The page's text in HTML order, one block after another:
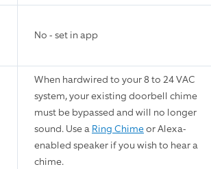
No - set in app
When hardwired to your 8 to 24 VAC
system, your existing doorbell chime
must be bypassed and will no longer
sound. Use a Ring Chimeor Alexa-
enabled speaker if you wish to hear a
chime.